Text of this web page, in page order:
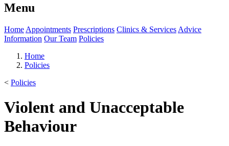
Menu
Home Appointments Prescriptions Clinics & Services Advice
Information Our Team Policies
Home
Policies
< Policies
Violent and Unacceptable
Behaviour